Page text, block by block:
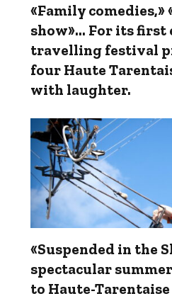
«Family comedies,»
show»... For its
travelling festival
four Haute
with laughter.
«Suspended in the
spectacular
to Haute-Tarentaise